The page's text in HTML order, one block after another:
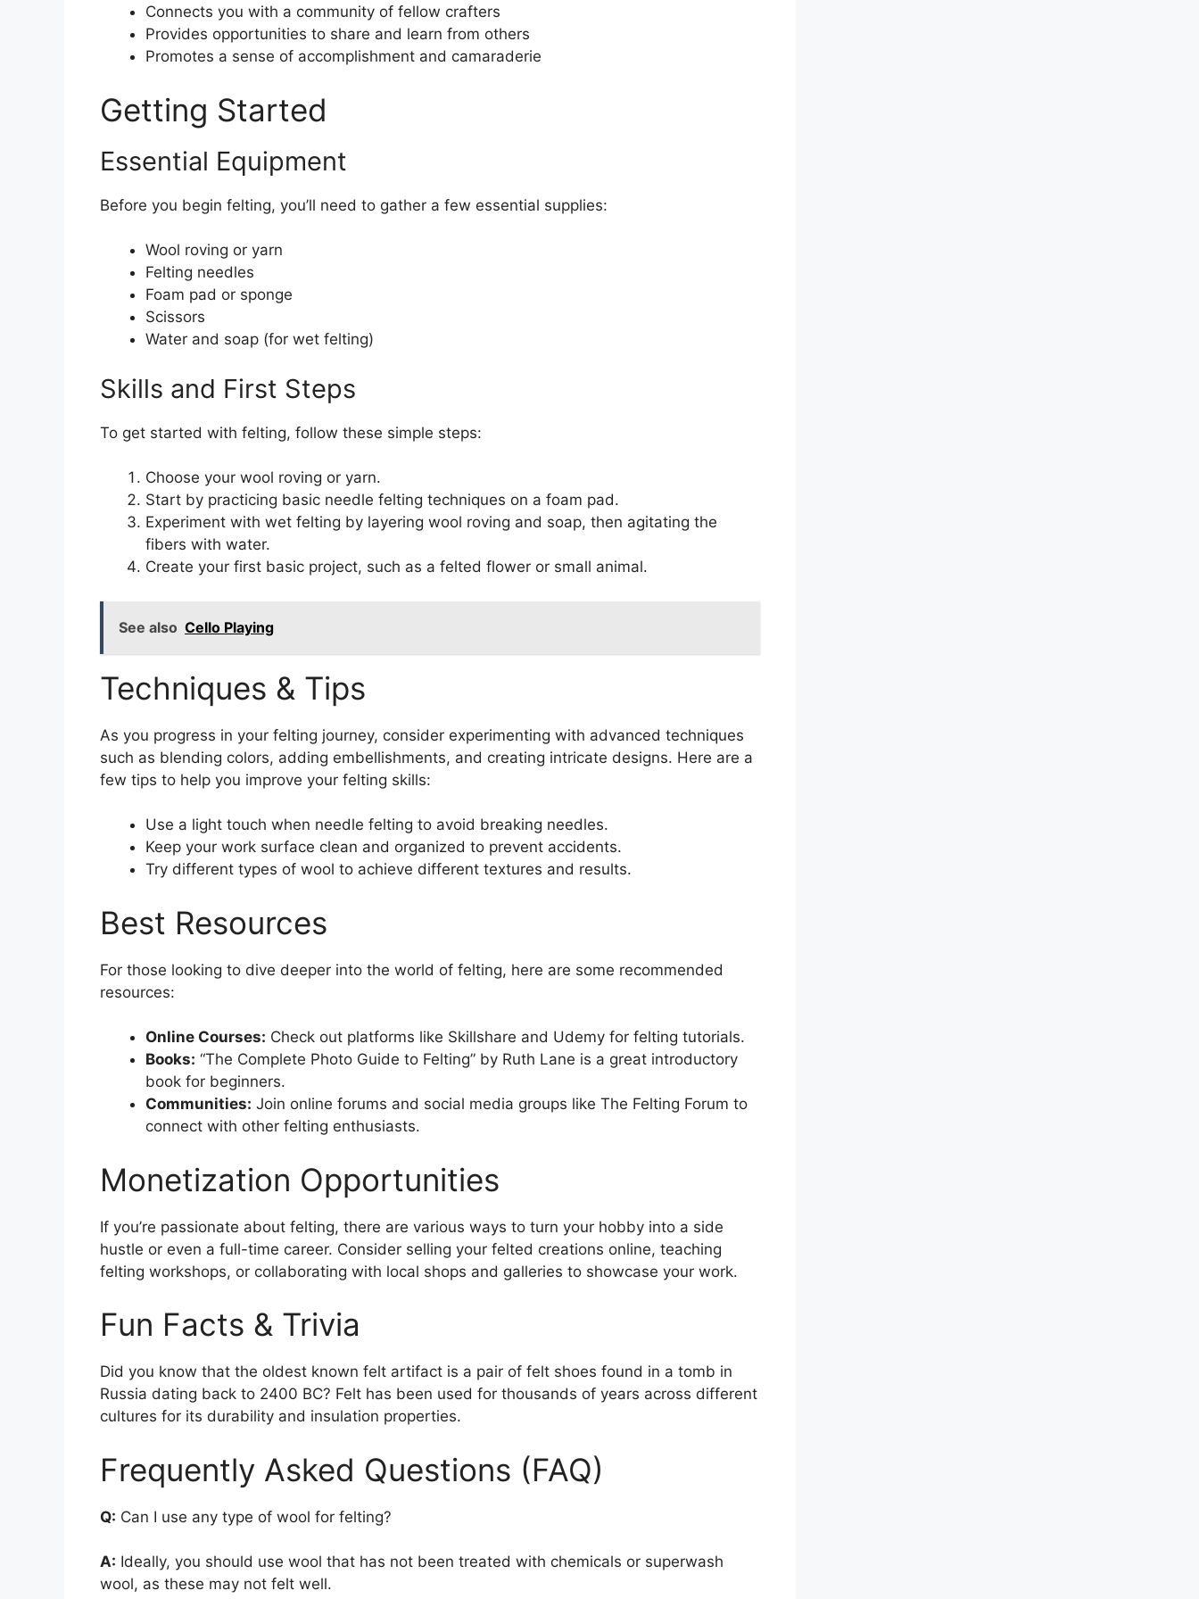
Connects you with a community of fellow crafters
Provides opportunities to share and learn from others
Promotes a sense of accomplishment and camaraderie
Getting Started
Essential Equipment
Before you begin felting, you’ll need to gather a few essential supplies:
Wool roving or yarn
Felting needles
Foam pad or sponge
Scissors
Water and soap (for wet felting)
Skills and First Steps
To get started with felting, follow these simple steps:
Choose your wool roving or yarn.
Start by practicing basic needle felting techniques on a foam pad.
Experiment with wet felting by layering wool roving and soap, then agitating the
fibers with water.
Create your first basic project, such as a felted flower or small animal.
See also Cello Playing
Techniques & Tips
As you progress in your felting journey, consider experimenting with advanced techniques
such as blending colors, adding embellishments, and creating intricate designs. Here are a
few tips to help you improve your felting skills:
Use a light touch when needle felting to avoid breaking needles.
Keep your work surface clean and organized to prevent accidents.
Try different types of wool to achieve different textures and results.
Best Resources
For those looking to dive deeper into the world of felting, here are some recommended
resources:
Online Courses: Check out platforms like Skillshare and Udemy for felting tutorials.
Books: “The Complete Photo Guide to Felting” by Ruth Lane is a great introductory
book for beginners.
Communities: Join online forums and social media groups like The Felting Forum to
connect with other felting enthusiasts.
Monetization Opportunities
If you’re passionate about felting, there are various ways to turn your hobby into a side
hustle or even a full-time career. Consider selling your felted creations online, teaching
felting workshops, or collaborating with local shops and galleries to showcase your work.
Fun Facts & Trivia
Did you know that the oldest known felt artifact is a pair of felt shoes found in a tomb in
Russia dating back to 2400 BC? Felt has been used for thousands of years across different
cultures for its durability and insulation properties.
Frequently Asked Questions (FAQ)
Q: Can I use any type of wool for felting?
A: Ideally, you should use wool that has not been treated with chemicals or superwash
wool, as these may not felt well.